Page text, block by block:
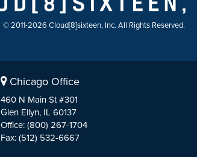
© 2011-2026 Cloud[8]sixteen, Inc. All Rights Reserved.
Chicago Office
460 N Main St #301
Glen Ellyn, IL 60137
Office: (800) 267-1704
Fax: (512) 532-6667